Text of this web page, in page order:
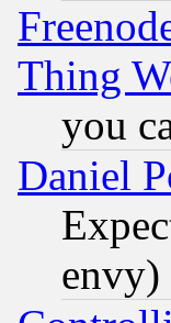
Thing
you
Daniel